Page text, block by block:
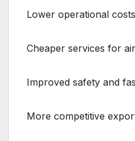
Lower operational
Cheaper services for
Improved safety and
More competitive